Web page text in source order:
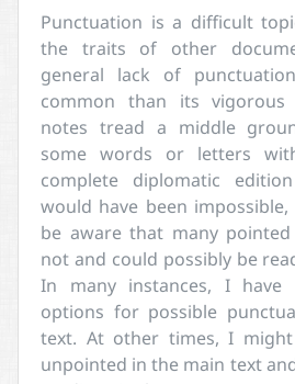
Punctuation is a difficult
the traits of other
general lack of
common than its vigorous
notes tread a middle
some words or letters
complete diplomatic
would have been
be aware that many
not and could possibly be
In many instances, I have
options for possible
text. At other times, I
unpointed in the main text